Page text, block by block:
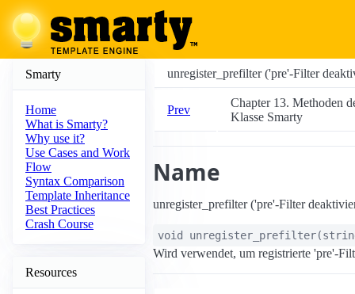
Smarty
Home
What is Smarty?
Why use it?
Use Cases and Work
Flow
Syntax Comparison
Template Inheritance
Best Practices
Crash Course
Resources
unregister_prefilter ('pre'-Filter
Prev
Chapter 13. Methoden
Klasse Smarty
Name
unregister_prefilter ('pre'-Filter
void unregister_prefilter(
Wird verwendet, um registrierte 'pre'-